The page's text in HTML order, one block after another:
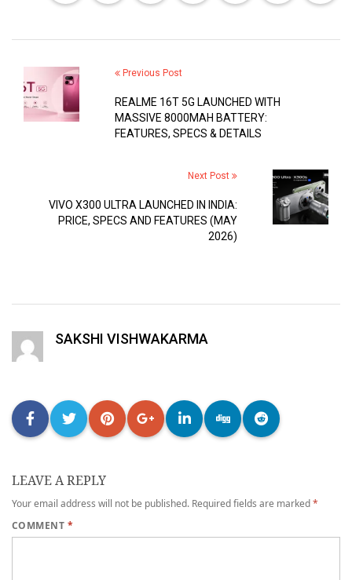
Previous Post
REALME 16T 5G LAUNCHED WITH
MASSIVE 8000MAH BATTERY:
FEATURES, SPECS & DETAILS
Next Post
VIVO X300 ULTRA LAUNCHED IN INDIA:
PRICE, SPECS AND FEATURES (MAY
2026)
SAKSHI VISHWAKARMA
LEAVE A REPLY
Your email address will not be published. Required fields are marked*
COMMENT *